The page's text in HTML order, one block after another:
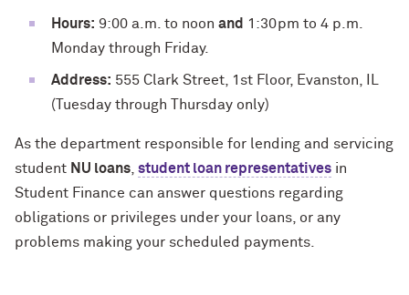
Hours: 9:00 a.m. to noon and 1:30pm to 4 p.m.
Monday through Friday.
Address: 555 Clark Street, 1st Floor, Evanston, IL
(Tuesday through Thursday only)
As the department responsible for lending and servicing
student NU loans student loan representatives in
Student Finance can answer questions regarding
obligations or privileges under your loans, or any
problems making your scheduled payments.